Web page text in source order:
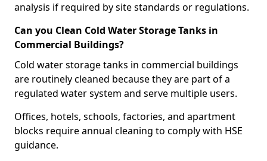
analysis if required by site standards or regulations.
Can you Clean Cold Water Storage Tanks in
Commercial Buildings?
Cold water storage tanks in commercial buildings
are routinely cleaned because they are part of a
regulated water system and serve multiple users.
Offices, hotels, schools, factories, and apartment
blocks require annual cleaning to comply with HSE
guidance.